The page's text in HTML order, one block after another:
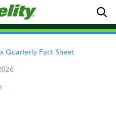
Quarterly Fact Sheet